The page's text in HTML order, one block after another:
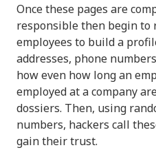
Once these pages are
responsible then begin to
employees to build a
addresses, phone
how even how long an
employed at a company
dossiers. Then, using
numbers, hackers call
gain their trust.